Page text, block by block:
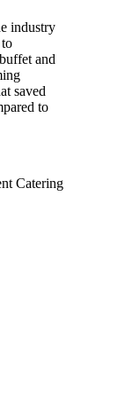
industry
and
saved
to
Catering